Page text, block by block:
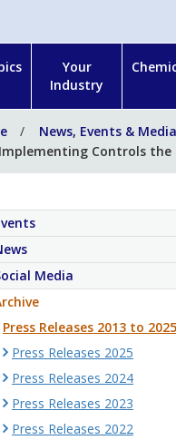
Your
Industry
News, Events & Media
Implementing Controls the
Media
Press Releases 2013 to 2025
Press Releases 2025
Press Releases 2024
Press Releases 2023
Press Releases 2022